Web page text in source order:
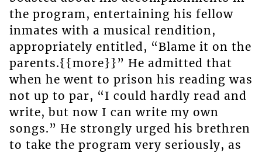
the program, entertaining his fellow
inmates with a musical rendition,
appropriately entitled, “Blame it on the
parents.{{more}}” He admitted that
when he went to prison his reading was
not up to par, “I could hardly read and
write, but now I can write my own
songs.” He strongly urged his brethren
to take the program very seriously, as